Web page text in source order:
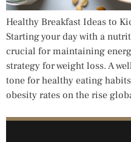
Healthy Breakfast Ideas to
Starting your day with a
crucial for maintaining
strategy for weight loss. A
tone for healthy eating
obesity rates on the rise